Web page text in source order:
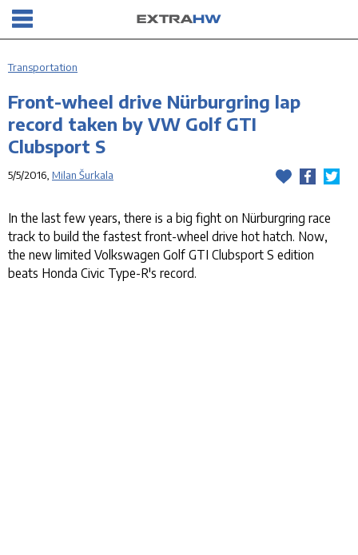
Transportation
Front-wheel drive Nürburgring lap
record taken by VW Golf GTI
Clubsport S
5/5/2016, Milan Šurkala
In the last few years, there is a big fight on Nürburgring race
track to build the fastest front-wheel drive hot hatch. Now,
the new limited Volkswagen Golf GTI Clubsport S edition
beats Honda Civic Type-R's record.